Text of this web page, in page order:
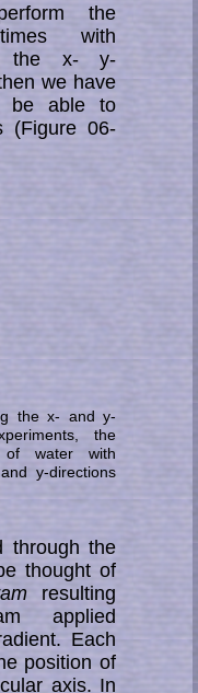
the
with
the x- y-
we have
be able to
(Figure 06-
the x- and y-
the
of water with
y-directions
through the
thought of
resulting
applied
Each
position of
axis. In